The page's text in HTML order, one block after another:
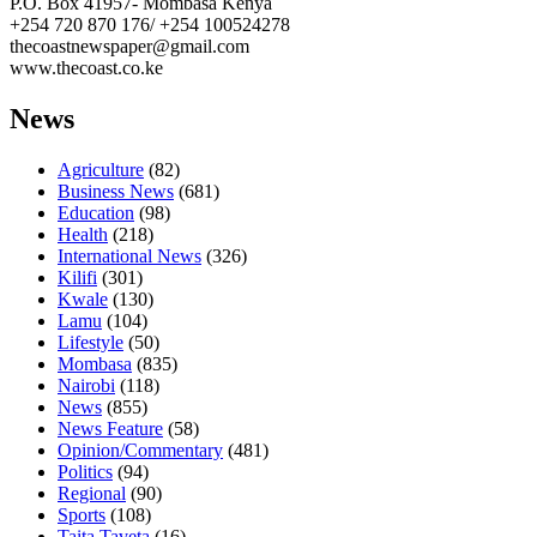
+254 720 870 176/ +254 100524278
thecoastnewspaper@gmail.com
www.thecoast.co.ke
News
Agriculture (82)
Business News (681)
Education (98)
Health (218)
International News (326)
Kilifi (301)
Kwale (130)
Lamu (104)
Lifestyle (50)
Mombasa (835)
Nairobi (118)
News (855)
News Feature (58)
Opinion/Commentary (481)
Politics (94)
Regional (90)
Sports (108)